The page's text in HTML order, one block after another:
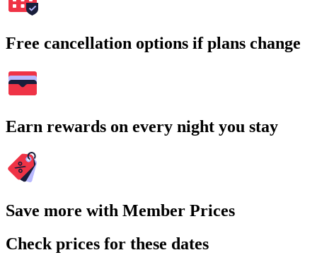
Free cancellation options if plans change
Earn rewards on every night you stay
Save more with Member Prices
Check prices for these dates